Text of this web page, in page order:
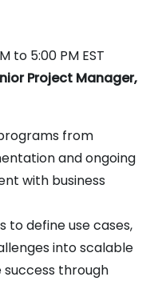
to 5:00 PM EST
Project Manager,
from
and ongoing
with business
to define use cases,
into scalable
success through